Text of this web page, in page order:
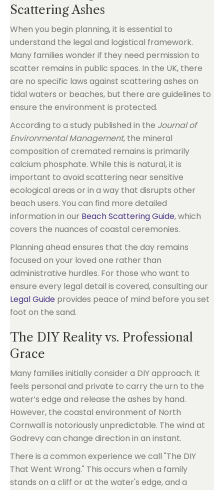
Scattering Ashes
When you begin planning, it is essential to
understand the legal and logistical framework.
Many families wonder if they need permission to
scatter remains in public spaces. In the UK, there
are no specific laws against scattering ashes on
tidal waters or beaches, but there are guidelines to
ensure the environment is protected.
According to a study published in the Journal of
Environmental Management, the mineral
composition of cremated remains is primarily
calcium phosphate. While this is natural, it is
important to avoid scattering near sensitive
ecological areas or in a way that disrupts other
beach users. You can find more detailed
information in our Beach Scattering Guide, which
covers the nuances of coastal ceremonies.
Planning ahead ensures that the day remains
focused on your loved one rather than
administrative hurdles. For those who want to
ensure every legal detail is covered, consulting our
Legal Guide provides peace of mind before you set
foot on the sand.
The DIY Reality vs. Professional
Grace
Many families initially consider a DIY approach. It
feels personal and private to carry the urn to the
water’s edge and release the ashes by hand.
However, the coastal environment of North
Cornwall is notoriously unpredictable. The wind at
Godrevy can change direction in an instant.
There is a common experience we call "The DIY
That Went Wrong." This occurs when a family
stands on a cliff or at the water's edge, and a